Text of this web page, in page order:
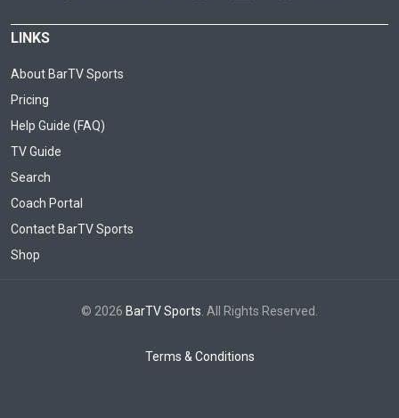
LINKS
About BarTV Sports
Pricing
Help Guide (FAQ)
TV Guide
Search
Coach Portal
Contact BarTV Sports
Shop
© 2026 BarTV Sports . All Rights Reserved.
Terms & Conditions